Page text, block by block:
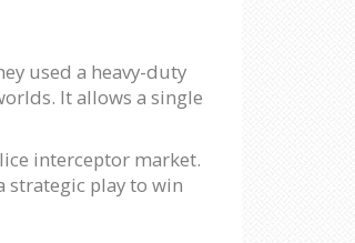
used a heavy-duty
It allows a single
interceptor market.
strategic play to win